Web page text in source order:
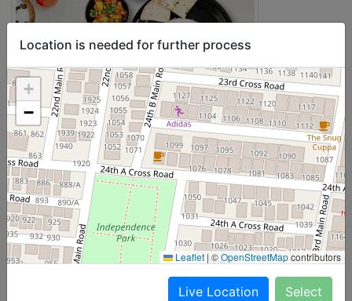
Location is needed for further process
+
−
Leaflet |©OpenStreetMapcontributors
Live Location Select